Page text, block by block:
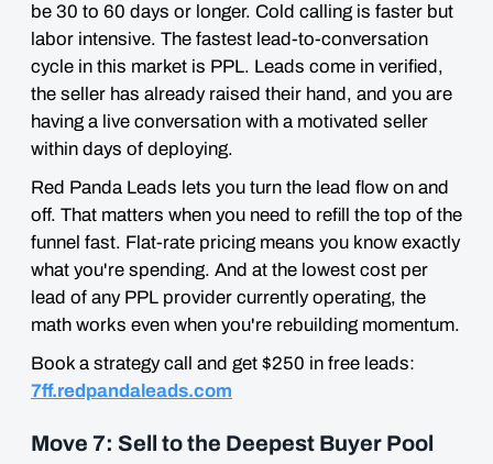
be 30 to 60 days or longer. Cold calling is faster but
labor intensive. The fastest lead-to-conversation
cycle in this market is PPL. Leads come in verified,
the seller has already raised their hand, and you are
having a live conversation with a motivated seller
within days of deploying.
Red Panda Leads lets you turn the lead flow on and
off. That matters when you need to refill the top of the
funnel fast. Flat-rate pricing means you know exactly
what you're spending. And at the lowest cost per
lead of any PPL provider currently operating, the
math works even when you're rebuilding momentum.
Book a strategy call and get $250 in free leads:
7ff.redpandaleads.com
Move 7: Sell to the Deepest Buyer Pool